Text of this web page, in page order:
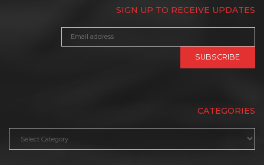
SIGN UP TO RECEIVE UPDATES
CATEGORIES